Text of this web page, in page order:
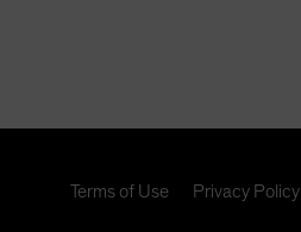
Terms of Use Privacy Policy